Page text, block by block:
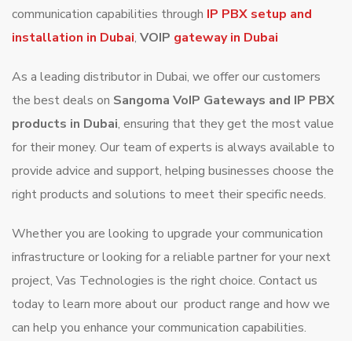
communication capabilities through IP PBX setup and
installation in Dubai, VOIP gateway in Dubai
As a leading distributor in Dubai, we offer our customers
the best deals on Sangoma VoIP Gateways and IP PBX
products in Dubai, ensuring that they get the most value
for their money. Our team of experts is always available to
provide advice and support, helping businesses choose the
right products and solutions to meet their specific needs.
Whether you are looking to upgrade your communication
infrastructure or looking for a reliable partner for your next
project, Vas Technologies is the right choice. Contact us
today to learn more about our product range and how we
can help you enhance your communication capabilities.